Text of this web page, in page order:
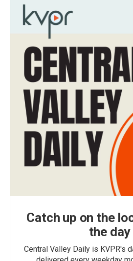
Catch up on the
the day
Central Valley Daily is KVPR's